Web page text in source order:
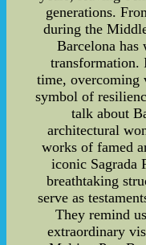
generations.
during the
Barcelona has
transformation.
time, overcoming
symbol of
talk about
architectural
works of famed
iconic Sagrada
breathtaking
serve as
They remind
extraordinary